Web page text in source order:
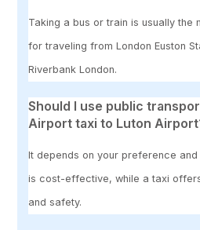
Taking a bus or train is usually the
for traveling from London Euston
Riverbank London.
Should I use public
Airport taxi to Luton
It depends on your preference
is cost-effective, while a taxi
and safety.